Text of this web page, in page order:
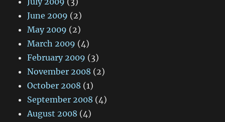
June 2009 (2)
May 2009 (2)
March 2009 (4)
February 2009 (3)
November 2008 (2)
October 2008 (1)
September 2008 (4)
August 2008 (4)